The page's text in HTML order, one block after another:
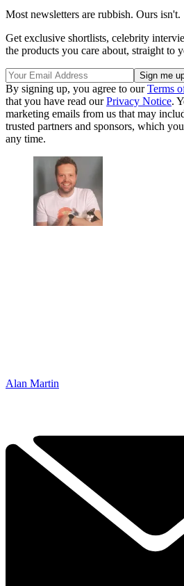
Most newsletters are rubbish. Ours isn't.
Get exclusive shortlists, celebrity
the products you care about, straight to
By signing up, you agree to ourTerms
that you have read ourPrivacy Notice.
marketing emails from us that may
trusted partners and sponsors, which
any time.
Alan Martin